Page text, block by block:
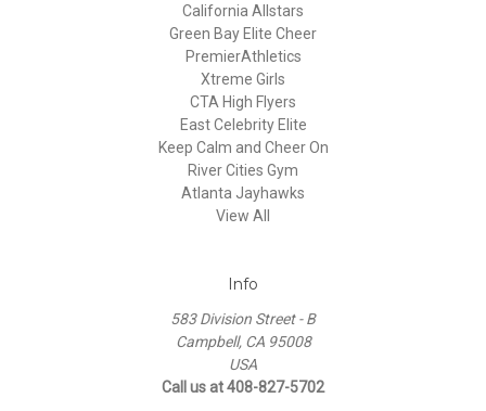
California Allstars
Green Bay Elite Cheer
PremierAthletics
Xtreme Girls
CTA High Flyers
East Celebrity Elite
Keep Calm and Cheer On
River Cities Gym
Atlanta Jayhawks
View All
Info
583 Division Street - B
Campbell, CA 95008
USA
Call us at 408-827-5702